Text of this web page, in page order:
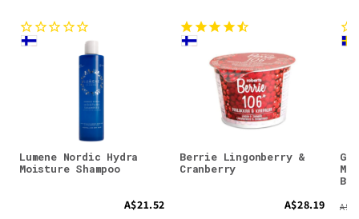
Lumene Nordic Hydra
Moisture Shampoo
A$21.52
Berrie Lingonberry &
Cranberry
A$28.19